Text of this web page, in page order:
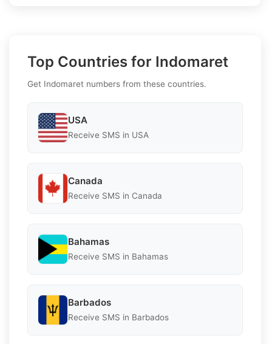
Top Countries for Indomaret
Get Indomaret numbers from these countries.
USA
Receive SMS in USA
Canada
Receive SMS in Canada
Bahamas
Receive SMS in Bahamas
Barbados
Receive SMS in Barbados